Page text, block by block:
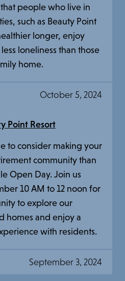
that people who live in
such as Beauty Point
longer, enjoy
loneliness than those
home.
October 5, 2024
Point Resort
to consider making your
community than
Open Day. Join us
10 AM to 12 noon for
to explore our
homes and enjoy a
with residents.
September 3, 2024